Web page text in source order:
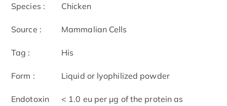
Species : Chicken
Source : Mammalian Cells
Tag : His
Form : Liquid or lyophilized powder
Endotoxin
< 1.0 eu per μg of the protein as